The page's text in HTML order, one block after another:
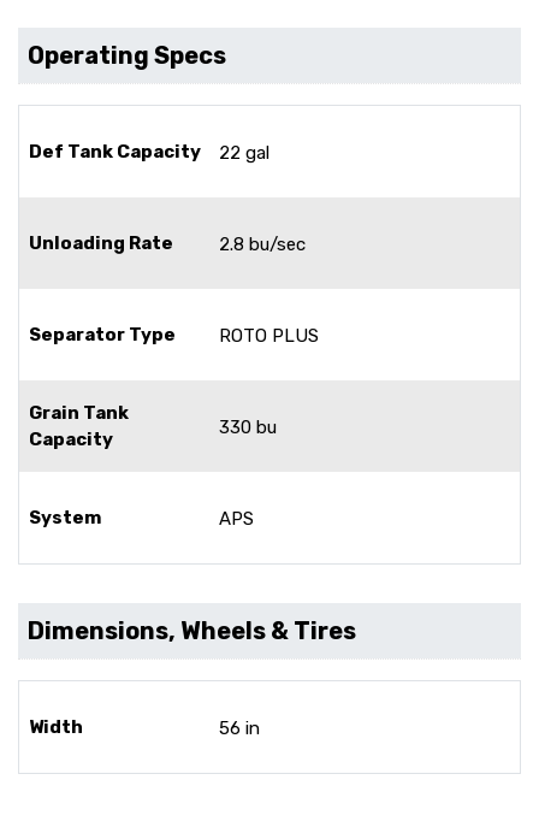
Operating Specs
Def Tank Capacity 22 gal
Unloading Rate 2.8 bu/sec
Separator Type ROTO PLUS
Grain Tank
Capacity
330 bu
System APS
Dimensions, Wheels & Tires
Width 56 in